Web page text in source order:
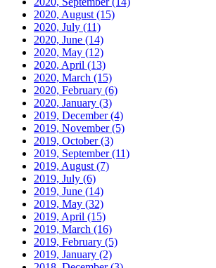
2020, August (15)
2020, July (11)
2020, June (14)
2020, May (12)
2020, April (13)
2020, March (15)
2020, February (6)
2020, January (3)
2019, December(4)
2019, November(5)
2019, October(3)
2019, September(11)
2019, August (7)
2019, July (6)
2019, June (14)
2019, May (32)
2019, April (15)
2019, March (16)
2019, February (5)
2019, January (2)